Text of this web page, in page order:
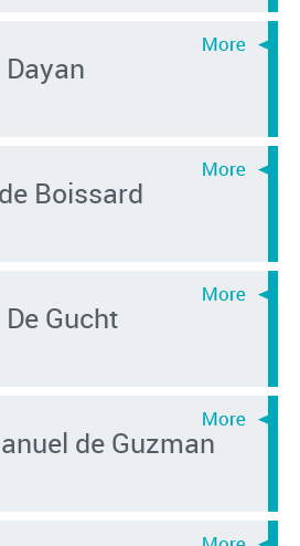
Boissard
Gucht
de Guzman